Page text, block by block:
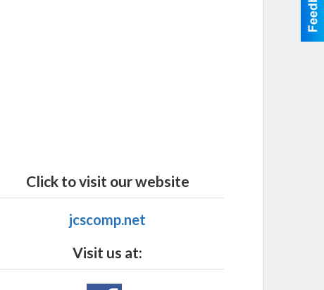
Click to visit our website
jcscomp.net
Visit us at: